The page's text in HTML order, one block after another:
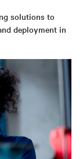
solutions to
deployment in